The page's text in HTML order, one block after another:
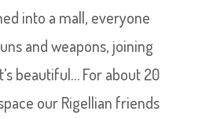
into a mall, everyone
and weapons, joining
beautiful… For about 20
our Rigellian friends